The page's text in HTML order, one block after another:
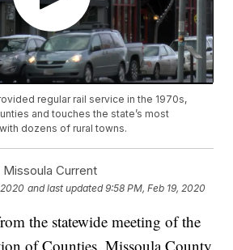
regular rail service in the 1970s,
and touches the state’s most
dozens of rural towns.
Current
and last updated 9:58 PM, Feb 19, 2020
the statewide meeting of the
of Counties, Missoula County